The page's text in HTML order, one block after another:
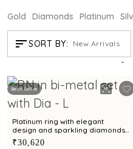
Gold Diamonds Platinum
SORT BY: New Arrivals
SHOP
Showing 21
Best Seller
Platinum ring with elegant
design and sparkling diamonds
for everyday wear
₹30,620